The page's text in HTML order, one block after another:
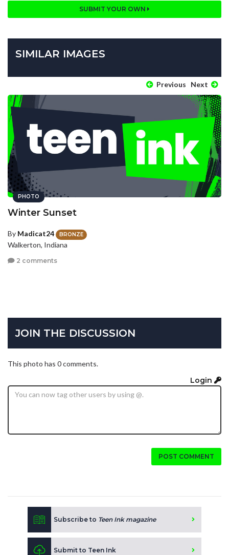
SUBMIT YOUR OWN
SIMILAR IMAGES
Previous Next
PHOTO
Winter Sunset
By Madicat24 BRONZE
Walkerton, Indiana
2 comments
JOIN THE DISCUSSION
This photo has 0 comments.
Login
POST COMMENT
Subscribe to Teen Ink magazine
Submit to Teen Ink